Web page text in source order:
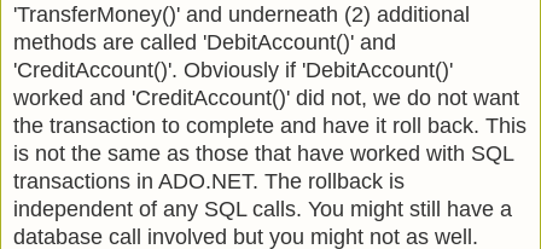
'TransferMoney()' and underneath (2) additional
methods are called 'DebitAccount()' and
'CreditAccount()'. Obviously if 'DebitAccount()'
worked and 'CreditAccount()' did not, we do not want
the transaction to complete and have it roll back. This
is not the same as those that have worked with SQL
transactions in ADO.NET. The rollback is
independent of any SQL calls. You might still have a
database call involved but you might not as well.